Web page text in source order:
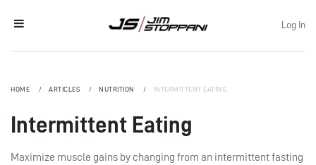
Log In
HOME ARTICLES NUTRITION INTERMITTENT EATING
Intermittent Eating
Maximize muscle gains by changing from an intermittent fasting